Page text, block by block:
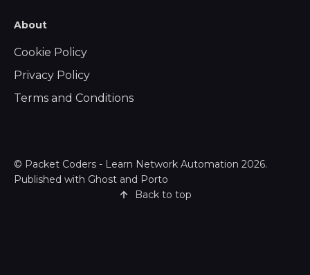
About
Cookie Policy
Privacy Policy
Terms and Conditions
© Packet Coders - Learn Network Automation 2026.
Published with Ghost and Porto
Back to top